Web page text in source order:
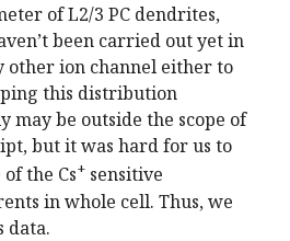
of L2/3 PC dendrites,
been carried out yet in
ion channel either to
this distribution
may be outside the scope of
but it was hard for us to
the Cs+ sensitive
in whole cell. Thus, we
data.